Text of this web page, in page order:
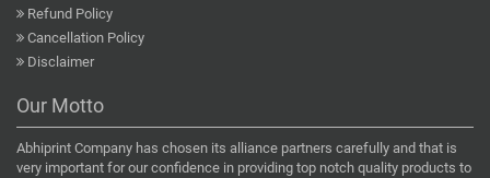
Refund Policy
Cancellation Policy
Disclaimer
Our Motto
Abhiprint Company has chosen its alliance partners carefully and that is
very important for our confidence in providing top notch quality products to